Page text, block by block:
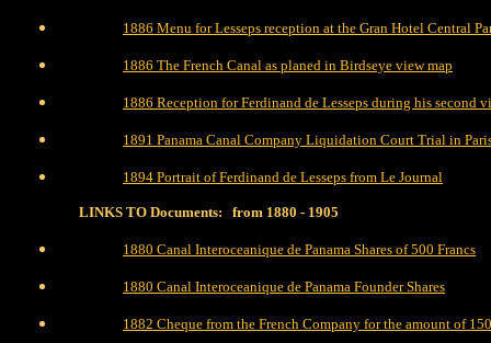
1886 Menu for Lesseps reception at the Gran Hotel Central
1886 The French Canal as planed in Birdseye view map
1886 Reception for Ferdinand de Lesseps during his second
1891 Panama Canal Company Liquidation Court Trial in
1894 Portrait of Ferdinand de Lesseps from Le Journal
LINKS TO Documents: from 1880 - 1905
1880 Canal Interoceanique de Panama Shares of 500 Francs
1880 Canal Interoceanique de Panama Founder Shares
1882 Cheque from the French Company for the amount of